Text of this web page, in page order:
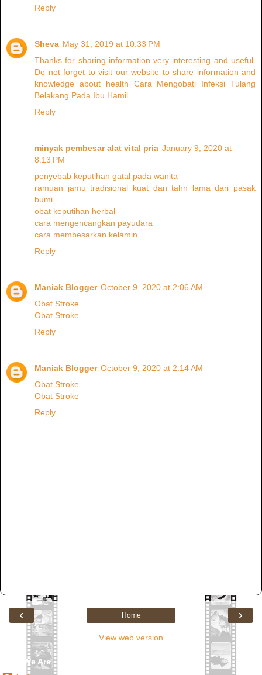
Reply
Sheva May 31, 2019 at 10:33 PM
Thanks for sharing information very interesting and useful.
Do not forget to visit our website to share information and
knowledge about health Cara Mengobati Infeksi Tulang
Belakang Pada Ibu Hamil
Reply
minyak pembesar alat vital pria January 9, 2020 at
8:13 PM
penyebab keputihan gatal pada wanita
ramuan jamu tradisional kuat dan tahn lama dari pasak
bumi
obat keputihan herbal
cara mengencangkan payudara
cara membesarkan kelamin
Reply
Maniak Blogger October 9, 2020 at 2:06 AM
Obat Stroke
Obat Stroke
Reply
Maniak Blogger October 9, 2020 at 2:14 AM
Obat Stroke
Obat Stroke
Reply
‹ ›
Home
View web version
Who We Are